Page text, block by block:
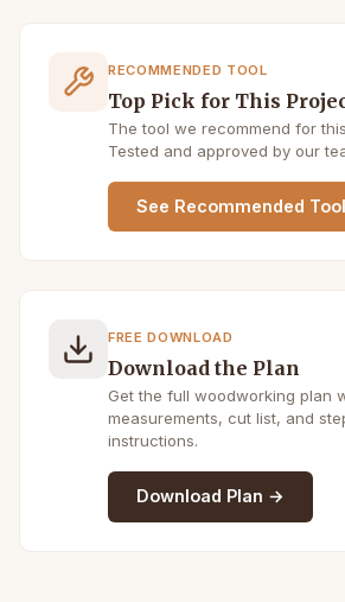
RECOMMENDED TOOL
Top Pick for This
The tool we recommend for
Tested and approved by our
See Recommended
FREE DOWNLOAD
Download the Plan
Get the full woodworking plan
measurements, cut list, and
instructions.
Download Plan →